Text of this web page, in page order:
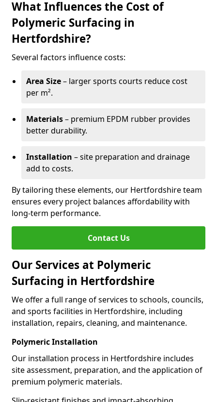
What Influences the Cost of
Polymeric Surfacing in
Hertfordshire?
Several factors influence costs:
Area Size– larger sports courts reduce cost
per m².
Materials– premium EPDM rubber provides
better durability.
Installation – site preparation and drainage
add to costs.
By tailoring these elements, our Hertfordshire team
ensures every project balances affordability with
long-term performance.
Contact Us
Our Services at Polymeric
Surfacing in Hertfordshire
We offer a full range of services to schools, councils,
and sports facilities in Hertfordshire, including
installation, repairs, cleaning, and maintenance.
Polymeric Installation
Our installation process in Hertfordshire includes
site assessment, preparation, and the application of
premium polymeric materials.